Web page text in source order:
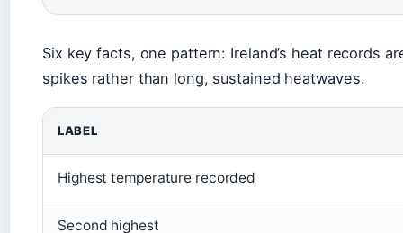
Six key facts, one pattern: Ireland’s heat records
spikes rather than long, sustained heatwaves.
LABEL
Highest temperature recorded
Second highest